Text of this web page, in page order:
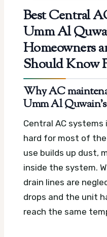
Best Central
Umm Al
Homeowners
Should Know
Why AC
Umm Al
Central AC systems
hard for most of
use builds up dust,
inside the system.
drain lines are
drops and the unit
reach the same